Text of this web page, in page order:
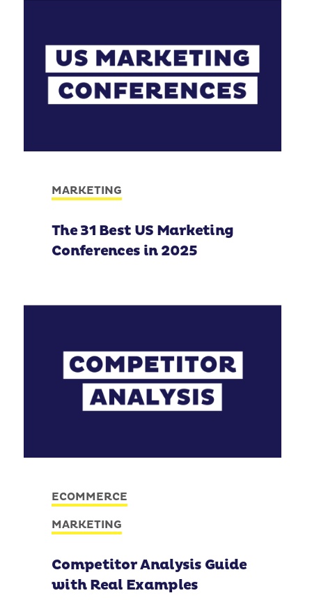
MARKETING
The 31 Best US Marketing
Conferences in 2025
ECOMMERCE
MARKETING
Competitor Analysis Guide
with Real Examples